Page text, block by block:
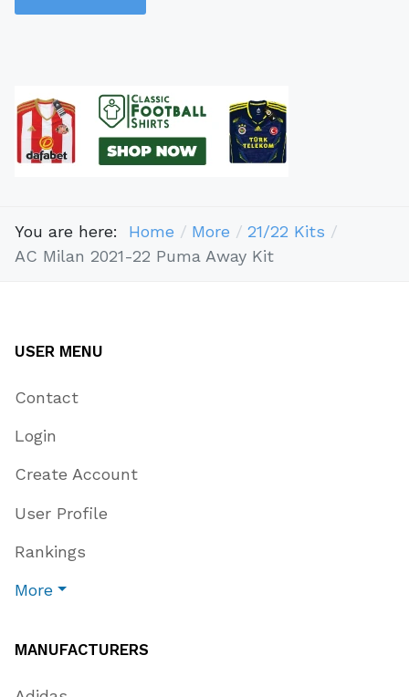
You are here: Home More
21/22 Kits
AC Milan 2021-22 Puma Away Kit
USER MENU
Contact
Login
Create Account
User Profile
Rankings
More
MANUFACTURERS